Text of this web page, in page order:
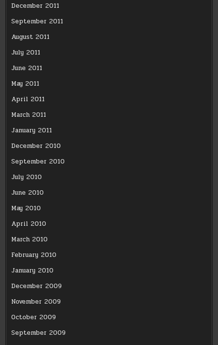
December 2011
September 2011
August 2011
July 2011
June 2011
May 2011
April 2011
March 2011
January 2011
December 2010
September 2010
July 2010
June 2010
May 2010
April 2010
March 2010
February 2010
January 2010
December 2009
November 2009
October 2009
September 2009